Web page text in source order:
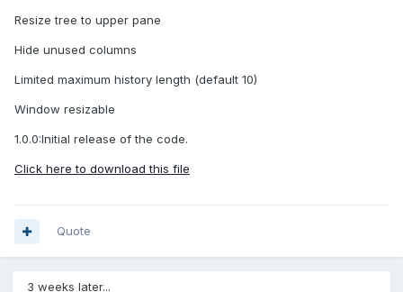
Resize tree to upper pane
Hide unused columns
Limited maximum history length (default 10)
Window resizable
1.0.0:Initial release of the code.
Click here to download this file
Quote
3 weeks later...